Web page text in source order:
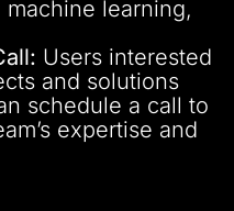
learning,
Users interested
and solutions
schedule a call to
expertise and